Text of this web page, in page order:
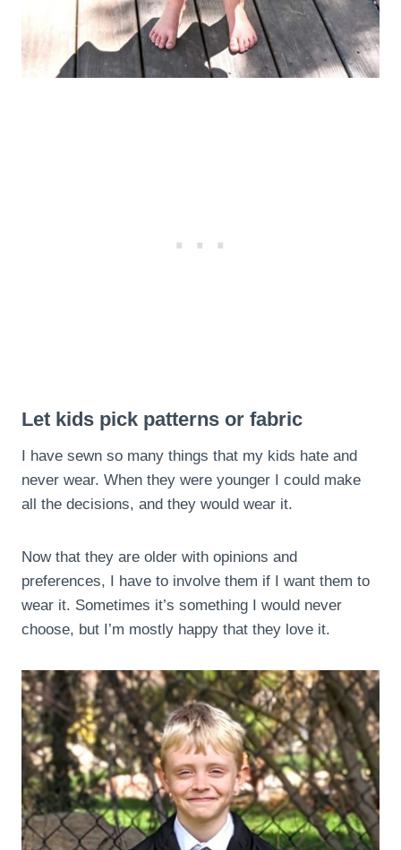
Let kids pick patterns or fabric
I have sewn so many things that my kids hate and
never wear. When they were younger I could make
all the decisions, and they would wear it.
Now that they are older with opinions and
preferences, I have to involve them if I want them to
wear it. Sometimes it’s something I would never
choose, but I’m mostly happy that they love it.